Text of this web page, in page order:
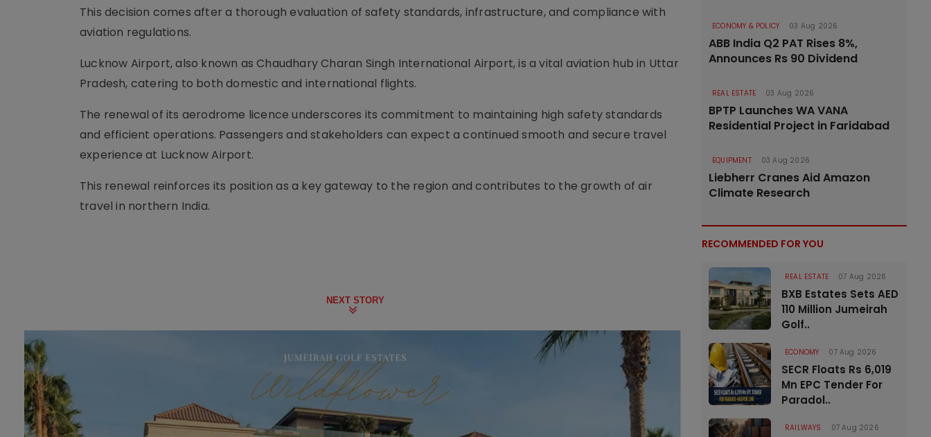
This decision comes after a thorough evaluation of safety standards, infrastructure, and compliance with
aviation regulations.
Lucknow Airport, also known as Chaudhary Charan Singh International Airport, is a vital aviation hub in Uttar
Pradesh, catering to both domestic and international flights.
The renewal of its aerodrome licence underscores its commitment to maintaining high safety standards
and efficient operations. Passengers and stakeholders can expect a continued smooth and secure travel
experience at Lucknow Airport.
This renewal reinforces its position as a key gateway to the region and contributes to the growth of air
travel in northern India.
NEXT STORY
ECONOMY & POLICY 03 Aug 2026
ABB India Q2 PAT Rises 8%,
Announces Rs 90 Dividend
REAL ESTATE 03 Aug 2026
BPTP Launches WA VANA
Residential Project in Faridabad
EQUIPMENT 03 Aug 2026
Liebherr Cranes Aid Amazon
Climate Research
RECOMMENDED FOR YOU
REAL ESTATE 07 Aug 2026
BXB Estates Sets AED
110 Million Jumeirah
Golf..
ECONOMY 07 Aug 2026
SECR Floats Rs 6,019
Mn EPC Tender For
Paradol..
RAILWAYS 07 Aug 2026